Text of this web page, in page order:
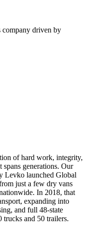
driven by
of hard work, integrity,
spans generations. Our
Levko launched Global
just a few dry vans
In 2018, that
expanding into
and full 48-state
and 50 trailers.